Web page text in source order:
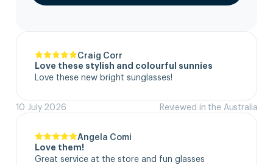
Craig Corr
Love these stylish and colourful sunnies
Love these new bright sunglasses!
10 July 2026 Reviewed in the Australia
Angela Comi
Love them!
Great service at the store and fun glasses